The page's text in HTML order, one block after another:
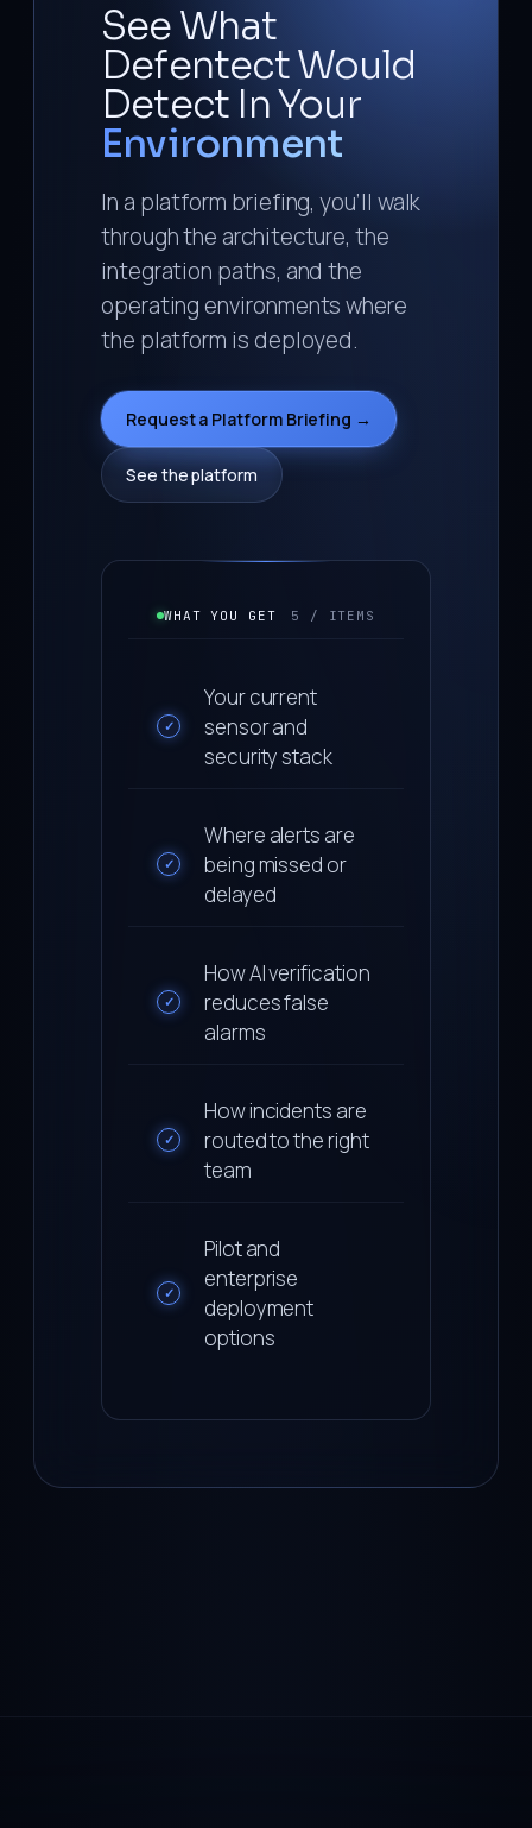
See What
Defentect Would
Detect In Your
Environment
In a platform briefing, you’ll walk
through the architecture, the
integration paths, and the
operating environments where
the platform is deployed.
Request a Platform Briefing →
See the platform
WHAT YOU GET 5 / ITEMS
✓
Your current
sensor and
security stack
✓
Where alerts are
being missed or
delayed
✓
How AI verification
reduces false
alarms
✓
How incidents are
routed to the right
team
✓
Pilot and
enterprise
deployment
options